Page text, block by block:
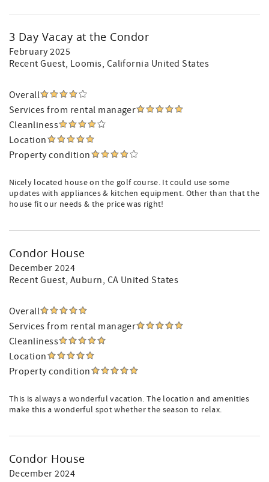
3 Day Vacay at the Condor
February 2025
Recent Guest, Loomis, California United States
Overall
Services from rental manager
Cleanliness
Location
Property condition
Nicely located house on the golf course. It could use some
updates with appliances & kitchen equipment. Other than that the
house fit our needs & the price was right!
Condor House
December 2024
Recent Guest, Auburn, CA United States
Overall
Services from rental manager
Cleanliness
Location
Property condition
This is always a wonderful vacation. The location and amenities
make this a wonderful spot whether the season to relax.
Condor House
December 2024